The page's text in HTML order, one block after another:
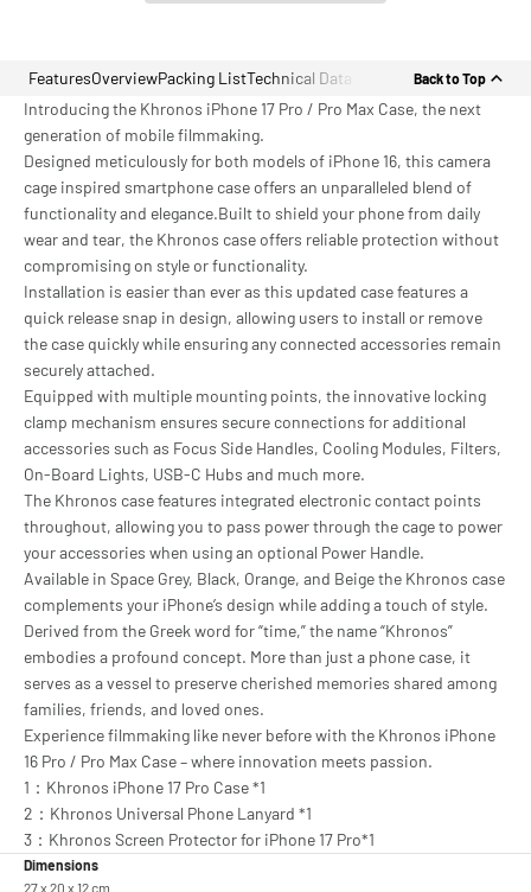
FeaturesOverviewPacking ListTechnical Data Back to Top
Introducing the Khronos iPhone 17 Pro / Pro Max Case, the next
generation of mobile filmmaking.
Designed meticulously for both models of iPhone 16, this camera
cage inspired smartphone case offers an unparalleled blend of
functionality and elegance.Built to shield your phone from daily
wear and tear, the Khronos case offers reliable protection without
compromising on style or functionality.
Installation is easier than ever as this updated case features a
quick release snap in design, allowing users to install or remove
the case quickly while ensuring any connected accessories remain
securely attached.
Equipped with multiple mounting points, the innovative locking
clamp mechanism ensures secure connections for additional
accessories such as Focus Side Handles, Cooling Modules, Filters,
On-Board Lights, USB-C Hubs and much more.
The Khronos case features integrated electronic contact points
throughout, allowing you to pass power through the cage to power
your accessories when using an optional Power Handle.
Available in Space Grey, Black, Orange, and Beige the Khronos case
complements your iPhone’s design while adding a touch of style.
Derived from the Greek word for “time,” the name “Khronos”
embodies a profound concept. More than just a phone case, it
serves as a vessel to preserve cherished memories shared among
families, friends, and loved ones.
Experience filmmaking like never before with the Khronos iPhone
16 Pro / Pro Max Case – where innovation meets passion.
1：Khronos iPhone 17 Pro Case *1
2：Khronos Universal Phone Lanyard *1
3：Khronos Screen Protector for iPhone 17 Pro*1
Dimensions
27 x 20 x 12 cm